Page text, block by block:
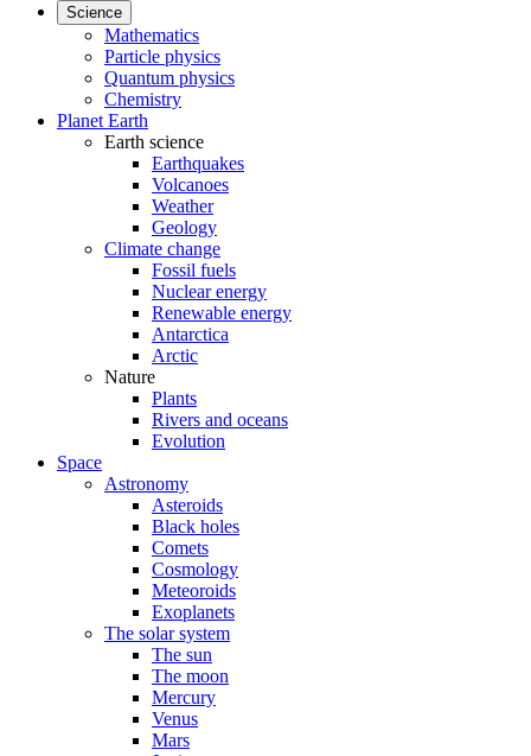
Science
Mathematics
Particle physics
Quantum physics
Chemistry
Planet Earth
Earth science
Earthquakes
Volcanoes
Weather
Geology
Climate change
Fossil fuels
Nuclear energy
Renewable energy
Antarctica
Arctic
Nature
Plants
Rivers and oceans
Evolution
Space
Astronomy
Asteroids
Black holes
Comets
Cosmology
Meteoroids
Exoplanets
The solar system
The sun
The moon
Mercury
Venus
Mars